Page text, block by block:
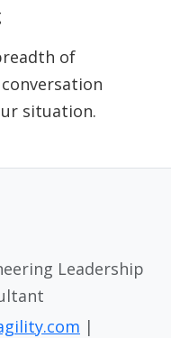
of
situation.
Leadership
|